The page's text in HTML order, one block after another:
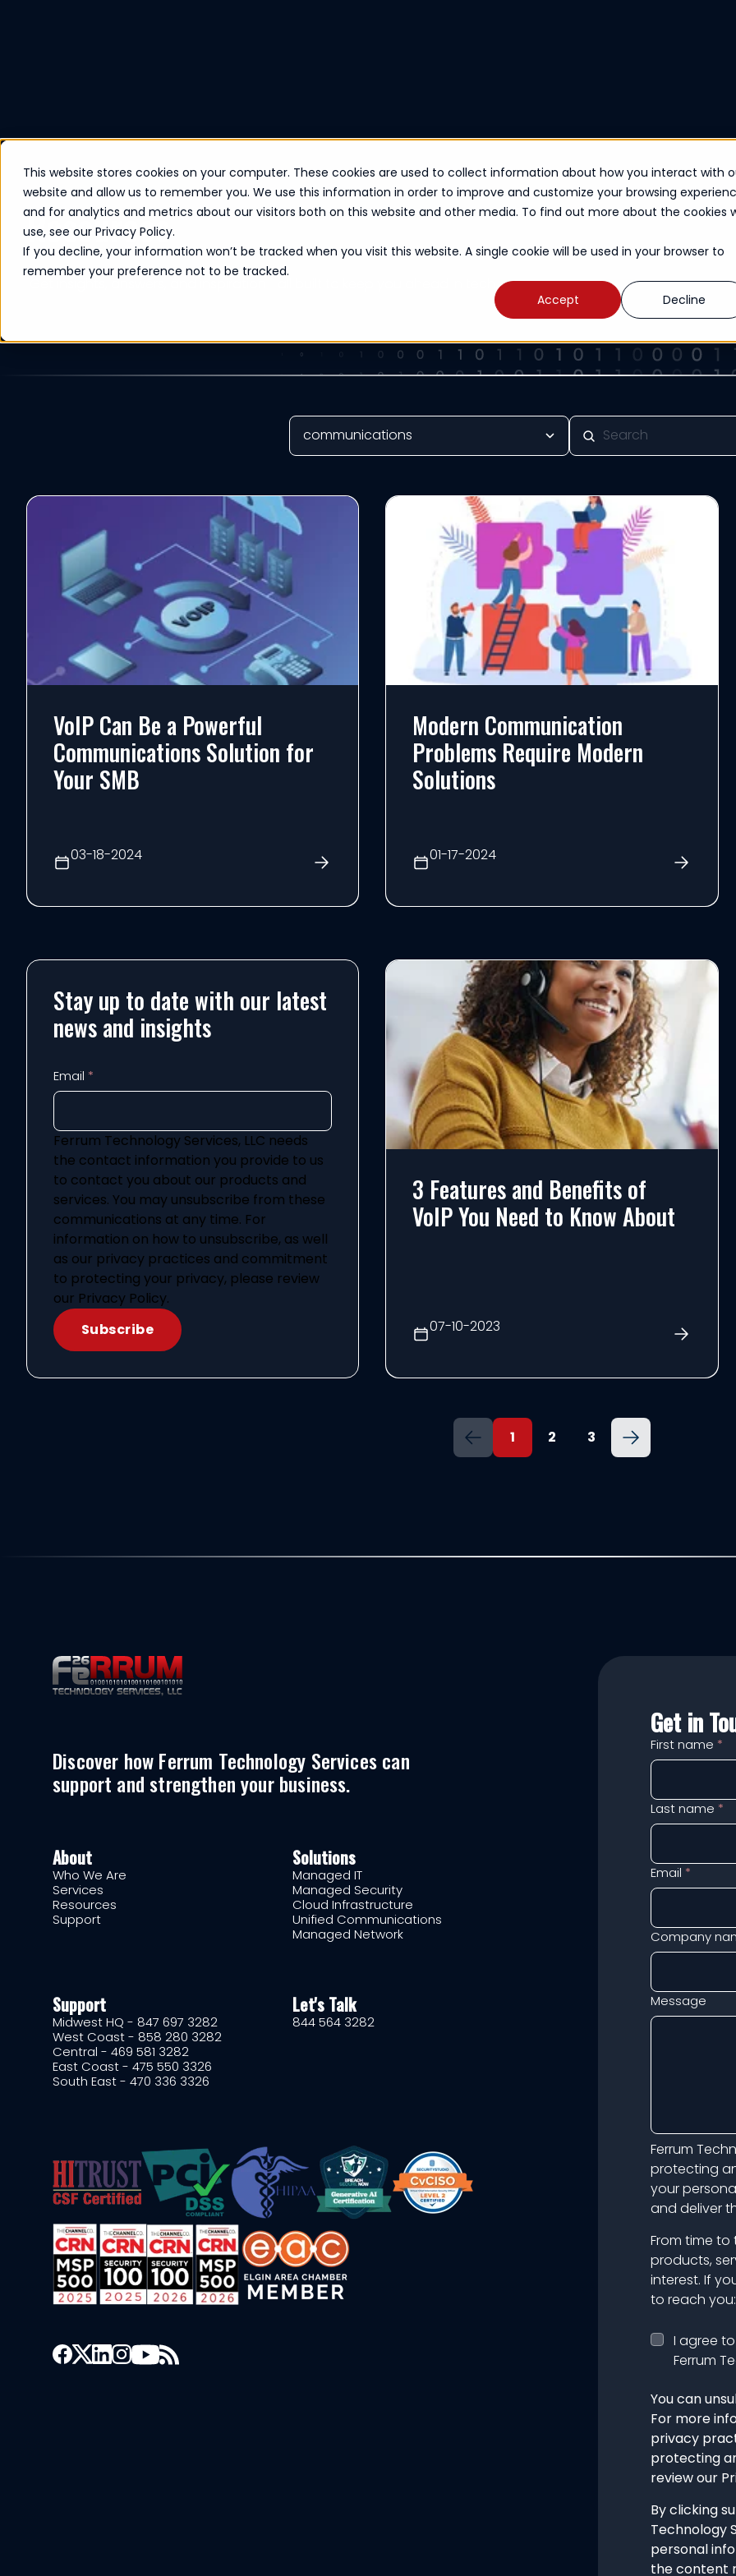
This website stores cookies on your computer. These cookies are used to collect information about how you interact with
website and allow us to remember you. We use this information in order to improve and customize your browsing
and for analytics and metrics about our visitors both on this website and other media. To find out more about the cookies
use, see our Privacy Policy.
If you decline, your information won’t be tracked when you visit this website. A single cookie will be used in your browser to
remember your preference not to be tracked.
Accept
Decline
Resources
Get insights, answers, and inspiration—all built to keep you ahead in tech.
VoIP Can Be a Powerful
Communications Solution for
Your SMB
03-18-2024
Modern Communication
Problems Require Modern
Solutions
01-17-2024
Stay up to date with our latest
news and insights
Email *
Ferrum Technology Services, LLC needs
the contact information you provide to us
to contact you about our products and
services. You may unsubscribe from these
communications at any time. For
information on how to unsubscribe, as well
as our privacy practices and commitment
to protecting your privacy, please review
our Privacy Policy.
3 Features and Benefits of
VoIP You Need to Know About
07-10-2023
1 2 3
Discover how Ferrum Technology Services can
support and strengthen your business.
About
Who We Are
Services
Resources
Support
Solutions
Managed IT
Managed Security
Cloud Infrastructure
Unified Communications
Managed Network
Support
Midwest HQ - 847 697 3282
West Coast - 858 280 3282
Central - 469 581 3282
East Coast - 475 550 3326
South East - 470 336 3326
Let's Talk
844 564 3282
Get in
First name *
Last name *
Email *
Company
Message
Ferrum
protecting
your
and deliver
From time
products,
interest. If
to reach you:
I agree
Ferrum
You can
For more
privacy
protecting
review our
By clicking
Technology
personal
the content